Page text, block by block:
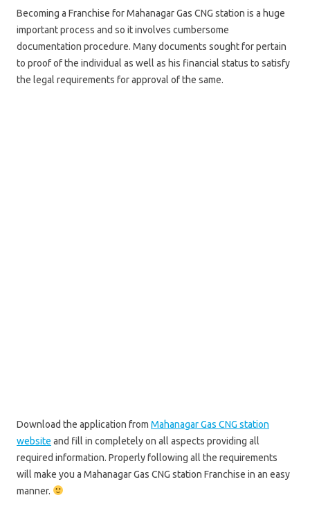
Becoming a Franchise for Mahanagar Gas CNG station is a huge
important process and so it involves cumbersome
documentation procedure. Many documents sought for pertain
to proof of the individual as well as his financial status to satisfy
the legal requirements for approval of the same.
Download the application from Mahanagar Gas CNG station
website and fill in completely on all aspects providing all
required information. Properly following all the requirements
will make you a Mahanagar Gas CNG station Franchise in an easy
manner.